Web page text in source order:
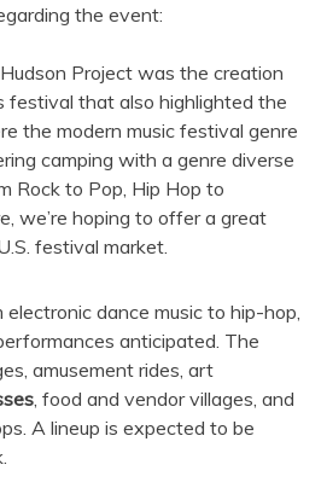
the event:
Project was the creation
festival that also highlighted the
the modern music festival genre
camping with a genre diverse
Rock to Pop, Hip Hop to
we’re hoping to offer a great
festival market.
dance music to hip-hop,
anticipated. The
amusement rides, art
, food and vendor villages, and
A lineup is expected to be